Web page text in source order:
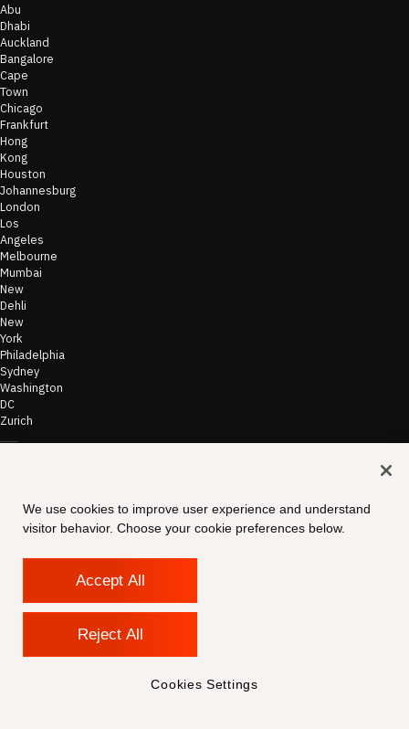
Abu
Dhabi
Auckland
Bangalore
Cape
Town
Chicago
Frankfurt
Hong
Kong
Houston
Johannesburg
London
Los
Angeles
Melbourne
Mumbai
New
Dehli
New
York
Philadelphia
Sydney
Washington
DC
Zurich
& Disclaimer
Transparency
Security &
Notice
Settings
We use cookies to improve user experience and understand
visitor behavior. Choose your cookie preferences below.
Accept All
Reject All
Cookies Settings